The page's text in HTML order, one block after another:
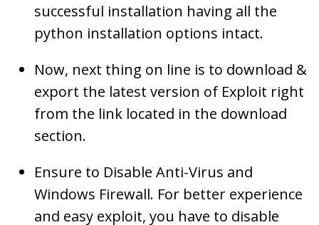
successful installation having all the
python installation options intact.
Now, next thing on line is to download &
export the latest version of Exploit right
from the link located in the download
section.
Ensure to Disable Anti-Virus and
Windows Firewall. For better experience
and easy exploit, you have to disable